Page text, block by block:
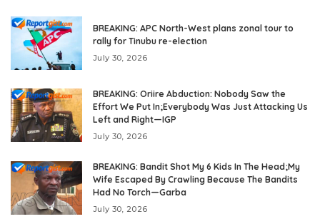
BREAKING: APC North-West plans zonal tour to
rally for Tinubu re-election
July 30, 2026
BREAKING: Oriire Abduction: Nobody Saw the
Effort We Put In;Everybody Was Just Attacking Us
Left and Right—IGP
July 30, 2026
BREAKING: Bandit Shot My 6 Kids In The Head;My
Wife Escaped By Crawling Because The Bandits
Had No Torch—Garba
July 30, 2026